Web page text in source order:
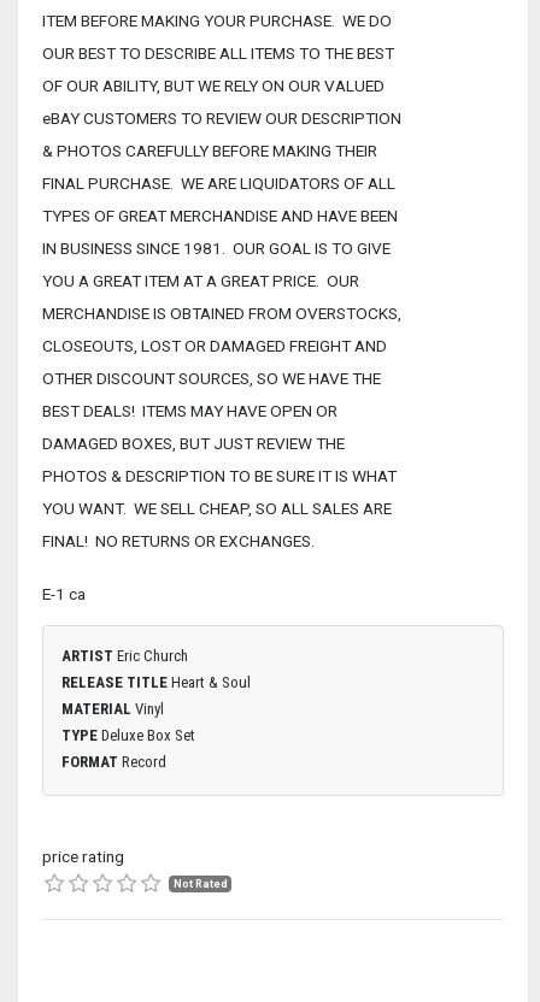
ITEM BEFORE MAKING YOUR PURCHASE. WE DO
OUR BEST TO DESCRIBE ALL ITEMS TO THE BEST
OF OUR ABILITY, BUT WE RELY ON OUR VALUED
eBAY CUSTOMERS TO REVIEW OUR DESCRIPTION
& PHOTOS CAREFULLY BEFORE MAKING THEIR
FINAL PURCHASE. WE ARE LIQUIDATORS OF ALL
TYPES OF GREAT MERCHANDISE AND HAVE BEEN
IN BUSINESS SINCE 1981. OUR GOAL IS TO GIVE
YOU A GREAT ITEM AT A GREAT PRICE. OUR
MERCHANDISE IS OBTAINED FROM OVERSTOCKS,
CLOSEOUTS, LOST OR DAMAGED FREIGHT AND
OTHER DISCOUNT SOURCES, SO WE HAVE THE
BEST DEALS! ITEMS MAY HAVE OPEN OR
DAMAGED BOXES, BUT JUST REVIEW THE
PHOTOS & DESCRIPTION TO BE SURE IT IS WHAT
YOU WANT. WE SELL CHEAP, SO ALL SALES ARE
FINAL! NO RETURNS OR EXCHANGES.
E-1 ca
ARTIST Eric Church
RELEASE TITLE Heart & Soul
MATERIAL Vinyl
TYPE Deluxe Box Set
FORMAT Record
price rating
Not Rated